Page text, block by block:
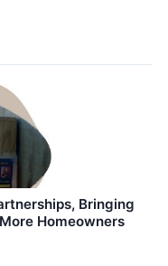
Bringing
Homeowners